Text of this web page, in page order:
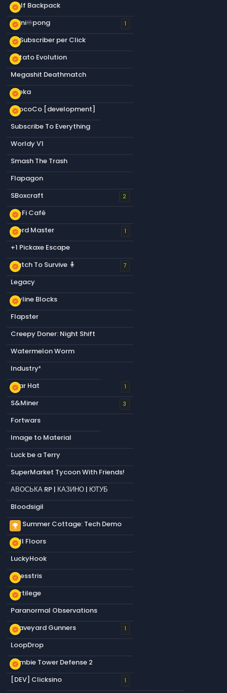
new_releases
Golf Backpack
new_releases
infini♾️pong 1
new_releases
+1 Subscriber per Click
new_releases
Potato Evolution
Megashit Deathmatch
new_releases
Sneka
new_releases
CrocoCo [development]
Subscribe To Everything
Worldy V1
Smash The Trash
Flapagon
SBoxcraft
2
new_releases
Lo-Fi Café
new_releases
Word Master 1
+1 Pickaxe Escape
new_releases
Match To Survive 🧍 7
Legacy
new_releases
Skyline Blocks
Flapster
Creepy Doner: Night Shift
Watermelon Worm
Industry²
new_releases
Bear Hat 1
S&Miner 3
Fortwars
Image to Material
Luck be a Terry
SuperMarket Tycoon With Friends!
АВОСЬКА RP | КАЗИНО | ЮТУБ
Bloodsigil
emoji_events
My Summer Cottage: Tech Demo
new_releases
Null Floors
LuckyHook
new_releases
Chesstris
new_releases
Sortilege
Paranormal Observations
new_releases
Graveyard Gunners 1
LoopDrop
new_releases
Zombie Tower Defense 2
[DEV] Clicksino
1